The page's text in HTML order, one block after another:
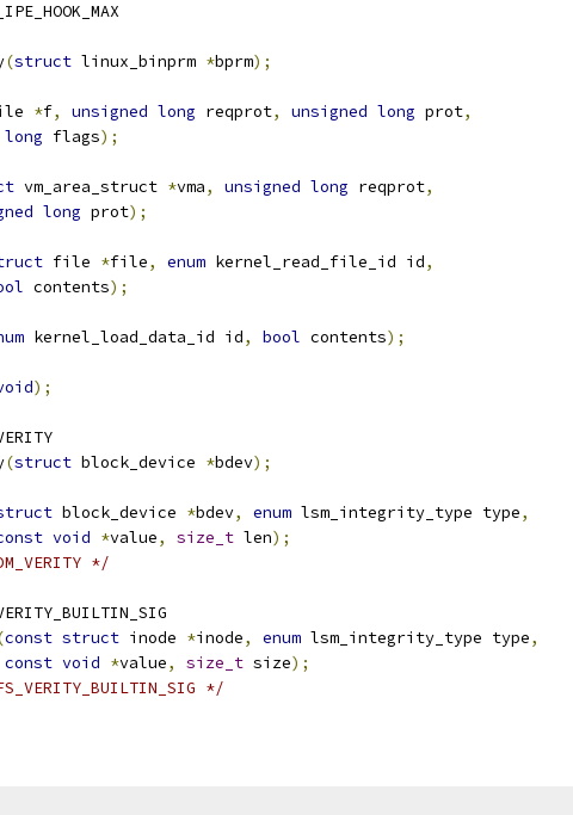
(struct linux_binprm *bprm);
*f, unsigned long reqprot, unsigned long prot,
long flags);
vm_area_struct *vma, unsigned long reqprot,
long prot);
file *file, enum kernel_read_file_id id,
contents);
kernel_load_data_id id, bool contents);
);
(struct block_device *bdev);
block_device *bdev, enum lsm_integrity_type type,
void *value, size_t len);
*/
const struct inode *inode, enum lsm_integrity_type type,
const void *value, size_t size);
*/